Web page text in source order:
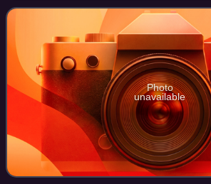
World War has been variously cr
Photo
unavailable